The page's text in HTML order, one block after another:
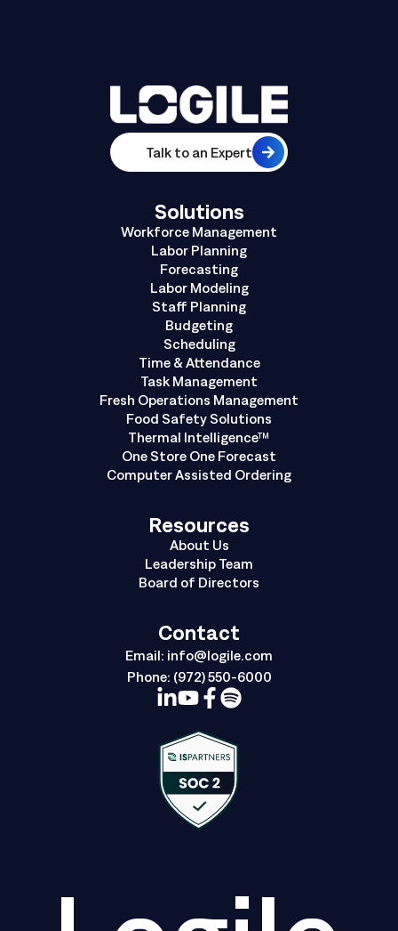
Talk to an Expert
Solutions
Workforce Management
Labor Planning
Forecasting
Labor Modeling
Staff Planning
Budgeting
Scheduling
Time & Attendance
Task Management
Fresh Operations Management
Food Safety Solutions
Thermal Intelligence™
One Store One Forecast
Computer Assisted Ordering
Resources
About Us
Leadership Team
Board of Directors
Contact
Email: info@logile.com
Phone: (972) 550-6000